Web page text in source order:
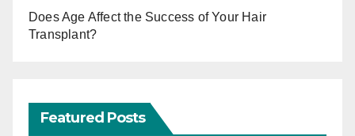
Does Age Affect the Success of Your Hair
Transplant?
Featured Posts